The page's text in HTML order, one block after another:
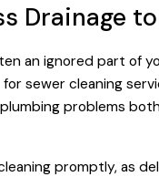
Drainage
an ignored part of
sewer cleaning
problems
promptly, as